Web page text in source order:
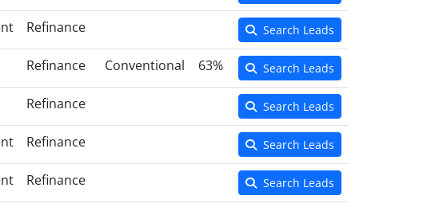
Refinance Search Leads
Refinance Conventional 63% Search Leads
Refinance Search Leads
Refinance Search Leads
Refinance Search Leads